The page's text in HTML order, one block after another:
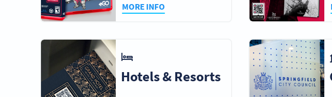
MORE INFO
Hotels & Resorts